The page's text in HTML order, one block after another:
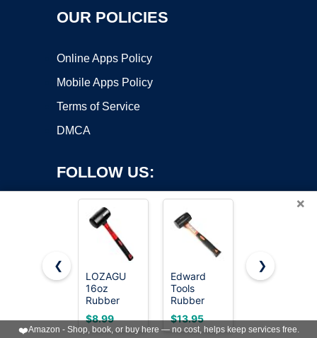
OUR POLICIES
Online Apps Policy
Mobile Apps Policy
Terms of Service
DMCA
FOLLOW US:
Copyright ©2026 OnWorks. All Rights Reserved. OnWorks® is a
registered trademark.
VPS hosting
byOnWorks
×
❮
LOZAGU
16oz
Rubber
Mallet
Hammer,
$8.99
Edward
Tools
Rubber
Mallet
Hammer 16
$13.95
YIYITOOLS
Hammer
$7.39
❯
❤️Amazon - Shop, book, or buy here — no cost, helps keep services free.